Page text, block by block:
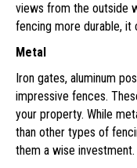
views from the outside
fencing more durable, it
Metal
Iron gates, aluminum
impressive fences.
your property. While
than other types of
them a wise investment.